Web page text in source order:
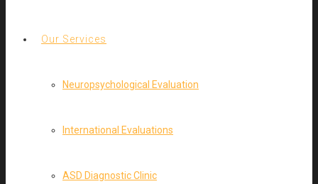
Our Services
Neuropsychological Evaluation
International Evaluations
ASD Diagnostic Clinic